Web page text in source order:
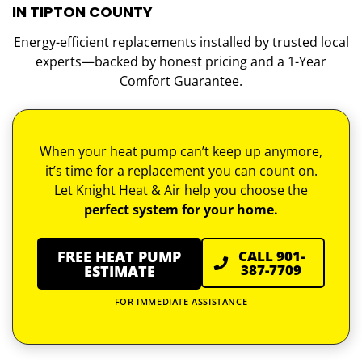
IN TIPTON COUNTY
Energy-efficient replacements installed by trusted local
experts—backed by honest pricing and a 1-Year
Comfort Guarantee.
When your heat pump can’t keep up anymore,
it’s time for a replacement you can count on.
Let Knight Heat & Air help you choose the
perfect system for your home.
FREE HEAT PUMP
ESTIMATE
CALL 901-
387-7709
FOR IMMEDIATE ASSISTANCE